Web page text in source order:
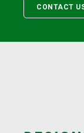
CONTACT